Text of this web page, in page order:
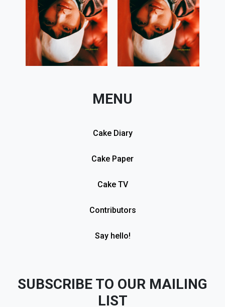
MENU
Cake Diary
Cake Paper
Cake TV
Contributors
Say hello!
SUBSCRIBE TO OUR MAILING
LIST